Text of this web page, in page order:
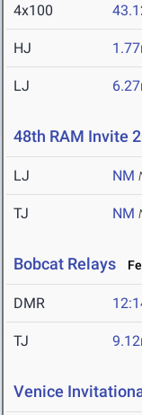
4x100
HJ
LJ
48th RAM Invite
LJ NM
TJ NM
Bobcat Relays
DMR
TJ
Venice